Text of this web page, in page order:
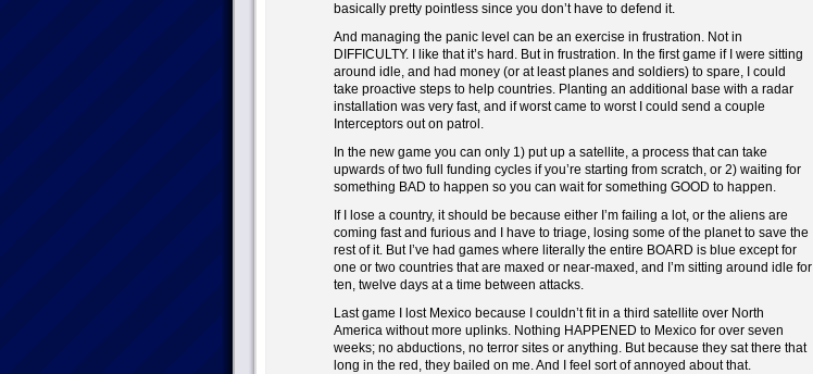
basically pretty pointless since you don’t have to defend it.
And managing the panic level can be an exercise in frustration. Not in
DIFFICULTY. I like that it’s hard. But in frustration. In the first game if I were sitting
around idle, and had money (or at least planes and soldiers) to spare, I could
take proactive steps to help countries. Planting an additional base with a radar
installation was very fast, and if worst came to worst I could send a couple
Interceptors out on patrol.
In the new game you can only 1) put up a satellite, a process that can take
upwards of two full funding cycles if you’re starting from scratch, or 2) waiting for
something BAD to happen so you can wait for something GOOD to happen.
If I lose a country, it should be because either I’m failing a lot, or the aliens are
coming fast and furious and I have to triage, losing some of the planet to save the
rest of it. But I’ve had games where literally the entire BOARD is blue except for
one or two countries that are maxed or near-maxed, and I’m sitting around idle for
ten, twelve days at a time between attacks.
Last game I lost Mexico because I couldn’t fit in a third satellite over North
America without more uplinks. Nothing HAPPENED to Mexico for over seven
weeks; no abductions, no terror sites or anything. But because they sat there that
long in the red, they bailed on me. And I feel sort of annoyed about that.